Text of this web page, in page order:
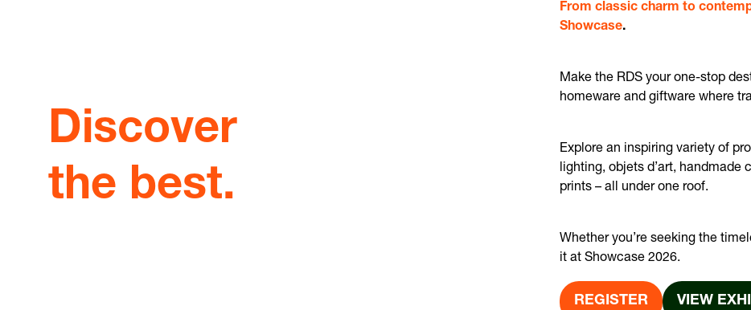
Discover
the best.
From classic charm to
Showcase.
Make the RDS your one-stop
homeware and giftware where
Explore an inspiring variety of
lighting, objets d’art, handmade
prints – all under one roof.
Whether you’re seeking the
it at Showcase 2026.
REGISTER VIEW